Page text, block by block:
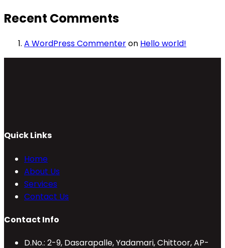
Recent Comments
A WordPress Commenteron Hello world!
Quick Links
Home
About Us
Services
Contact Us
Contact Info
D.No.: 2-9, Dasarapalle, Yadamari, Chittoor, AP-